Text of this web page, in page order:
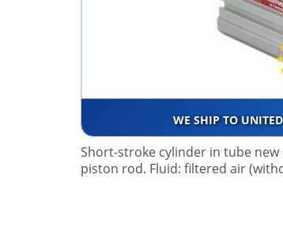
WE SHIP TO
Short-stroke cylinder in tube
piston rod. Fluid: filtered air